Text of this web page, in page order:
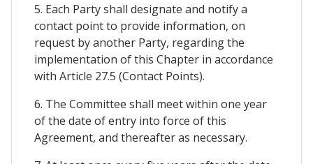
5. Each Party shall designate and notify a
contact point to provide information, on
request by another Party, regarding the
implementation of this Chapter in accordance
with Article 27.5 (Contact Points).
6. The Committee shall meet within one year
of the date of entry into force of this
Agreement, and thereafter as necessary.